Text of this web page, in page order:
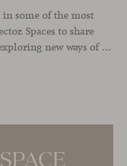
some of the most
Spaces to share
different perspectives and continue exploring new ways of inhabiting contemporary environments. London, Chicago, Copenhagen and Cologne will be the cities where we will be present. Opportunities to meet and reconnect with industry professionals